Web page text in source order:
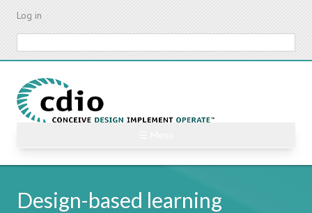
Skip
content
Log in
Design-based learning